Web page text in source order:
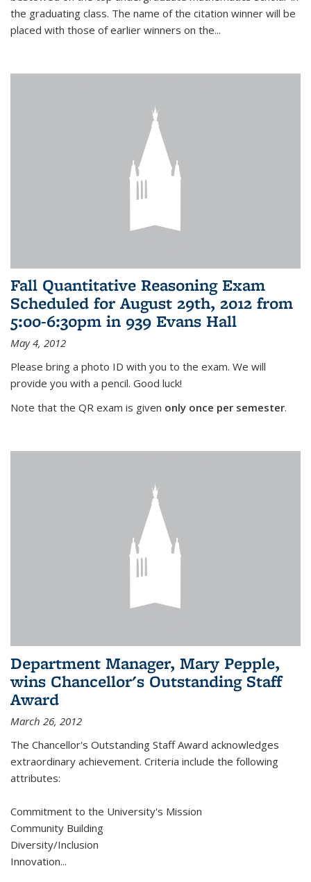
the graduating class. The name of the citation winner will be
placed with those of earlier winners on the...
Fall Quantitative Reasoning Exam
Scheduled for August 29th, 2012 from
5:00-6:30pm in 939 Evans Hall
May 4, 2012
Please bring a photo ID with you to the exam. We will
provide you with a pencil. Good luck!
Note that the QR exam is given only once per semester.
Department Manager, Mary Pepple,
wins Chancellor's Outstanding Staff
Award
March 26, 2012
The Chancellor's Outstanding Staff Award acknowledges
extraordinary achievement. Criteria include the following
attributes:
Commitment to the University's Mission
Community Building
Diversity/Inclusion
Innovation...